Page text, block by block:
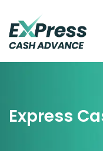
primary
main
footer
Cash
Express